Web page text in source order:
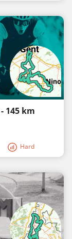
145 km
Hard